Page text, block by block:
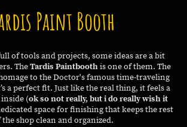
Paint Booth
of tools and projects, some ideas are a bit
TheTardis Paintboothis one of them. The
to the Doctor's famous time-traveling
a perfect fit. Just like the real thing, it feels a
(ok so not really, but i do really wish it
space for finishing that keeps the rest
the shop clean and organized.